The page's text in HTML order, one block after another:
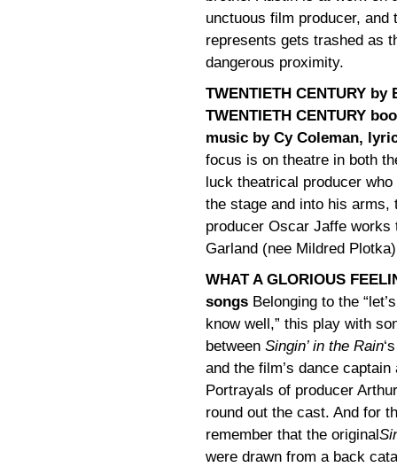
unctuous film producer,
represents gets trashed as
dangerous proximity.
TWENTIETH CENTURY
TWENTIETH CENTURY
music by Cy Coleman,
focus is on theatre in both
luck theatrical producer
the stage and into his
producer Oscar Jaffe
Garland (nee Mildred
WHAT A GLORIOUS
songs Belonging to the
know well,” this play with
between Singin’ in the Rain
and the film’s dance
Portrayals of producer
round out the cast. And for
remember that the original
were drawn from a back